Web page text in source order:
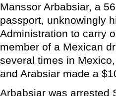
Manssor Arbabsiar, a
passport, unknowingly
Administration to carry
member of a Mexican
several times in
and Arabsiar made a
Arbabsiar was arrested